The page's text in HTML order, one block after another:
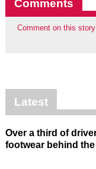
Comments
Comment on this story
Latest
Over a third of
footwear behind the